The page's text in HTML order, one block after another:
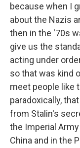
because when I
about the Nazis
then in the '70s
give us the
acting under
so that was kind
meet people like
paradoxically,
from Stalin's
the Imperial
China and in the